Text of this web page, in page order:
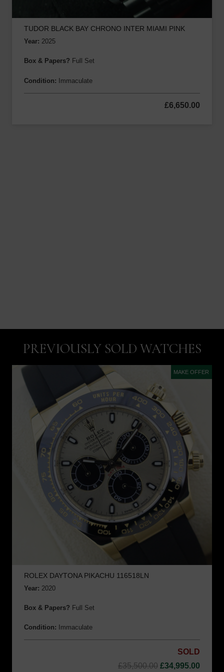
TUDOR BLACK BAY CHRONO INTER MIAMI PINK
Year: 2025
Box & Papers? Full Set
Condition: Immaculate
£6,650.00
PREVIOUSLY SOLD WATCHES
MAKE OFFER
ROLEX DAYTONA PIKACHU 116518LN
Year: 2020
Box & Papers? Full Set
Condition: Immaculate
SOLD
£35,500.00 Original
£34,995.00